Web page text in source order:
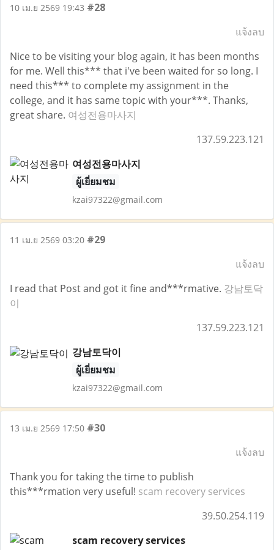
10 เม.ย 2569 19:43 #28
แจ้งลบ
Nice to be visiting your blog again, it has been months
for me. Well this*** that i've been waited for so long. I
need this*** to complete my assignment in the
college, and it has same topic with your***. Thanks,
great share. 여성전용마사지
137.59.223.121
여성전용마사지
ผู้เยี่ยมชม
kzai97322@gmail.com
11 เม.ย 2569 03:20 #29
แจ้งลบ
I read that Post and got it fine and***rmative. 강남토닥
이
137.59.223.121
강남토닥이
ผู้เยี่ยมชม
kzai97322@gmail.com
13 เม.ย 2569 17:50 #30
แจ้งลบ
Thank you for taking the time to publish
this***rmation very useful! scam recovery services
39.50.254.119
scam recovery services